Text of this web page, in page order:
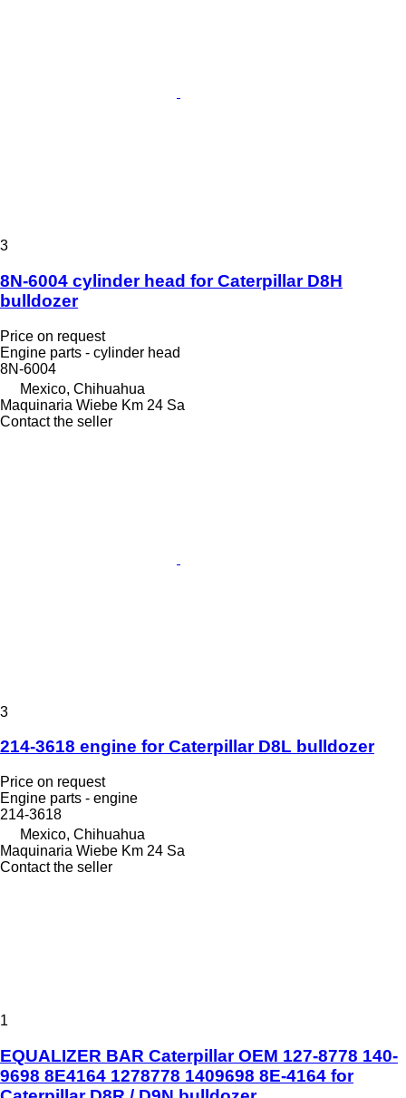
3
8N-6004 cylinder head for Caterpillar D8H
bulldozer
Price on request
Engine parts - cylinder head
8N-6004
Mexico, Chihuahua
Maquinaria Wiebe Km 24 Sa
Contact the seller
3
214-3618 engine for Caterpillar D8L bulldozer
Price on request
Engine parts - engine
214-3618
Mexico, Chihuahua
Maquinaria Wiebe Km 24 Sa
Contact the seller
1
EQUALIZER BAR Caterpillar OEM 127-8778 140-
9698 8E4164 1278778 1409698 8E-4164 for